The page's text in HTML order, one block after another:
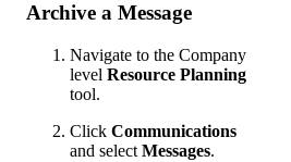
Archive a Message
Navigate to the Company
level Resource Planning
tool.
Click Communications
and select Messages.